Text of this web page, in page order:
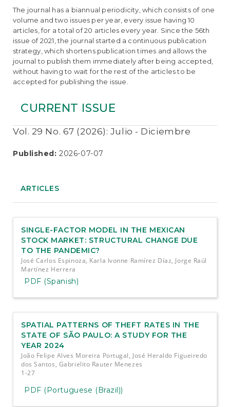
The journal has a biannual periodicity, which consists of one
volume and two issues per year, every issue having 10
articles, for a total of 20 articles every year. Since the 56th
issue of 2021, the journal started a continuous publication
strategy, which shortens publication times and allows the
journal to publish them immediately after being accepted,
without having to wait for the rest of the articles to be
accepted for publishing the issue.
CURRENT ISSUE
Vol. 29 No. 67 (2026): Julio - Diciembre
Published:2026-07-07
ARTICLES
SINGLE-FACTOR MODEL IN THE MEXICAN
STOCK MARKET: STRUCTURAL CHANGE DUE
TO THE PANDEMIC?
José Carlos Espinoza, Karla Ivonne Ramírez Díaz, Jorge Raúl
Martínez Herrera
PDF (Spanish)
SPATIAL PATTERNS OF THEFT RATES IN THE
STATE OF SÃO PAULO: A STUDY FOR THE
YEAR 2024
João Felipe Alves Moreira Portugal, José Heraldo Figueiredo
dos Santos, Gabrielito Rauter Menezes
1-27
PDF (Portuguese (Brazil))